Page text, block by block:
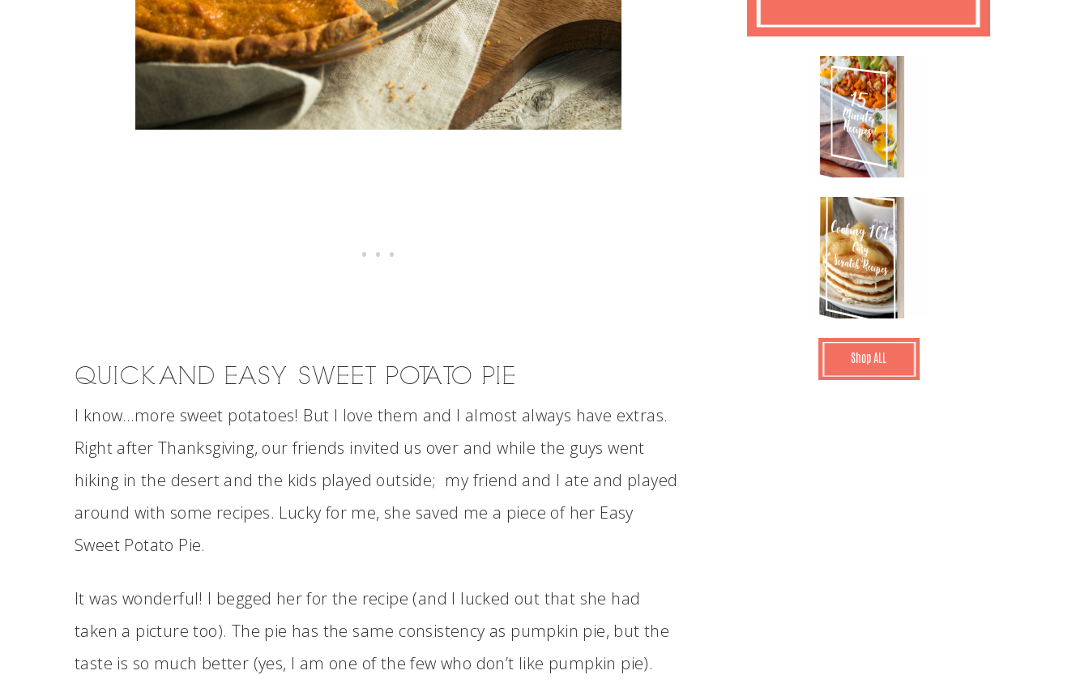
QUICK AND EASY SWEET POTATO PIE
I know…more sweet potatoes! But I love them and I almost always have extras.
Right after Thanksgiving, our friends invited us over and while the guys went
hiking in the desert and the kids played outside; my friend and I ate and played
around with some recipes. Lucky for me, she saved me a piece of her Easy
Sweet Potato Pie.
It was wonderful! I begged her for the recipe (and I lucked out that she had
taken a picture too). The pie has the same consistency as pumpkin pie, but the
taste is so much better (yes, I am one of the few who don’t like pumpkin pie).